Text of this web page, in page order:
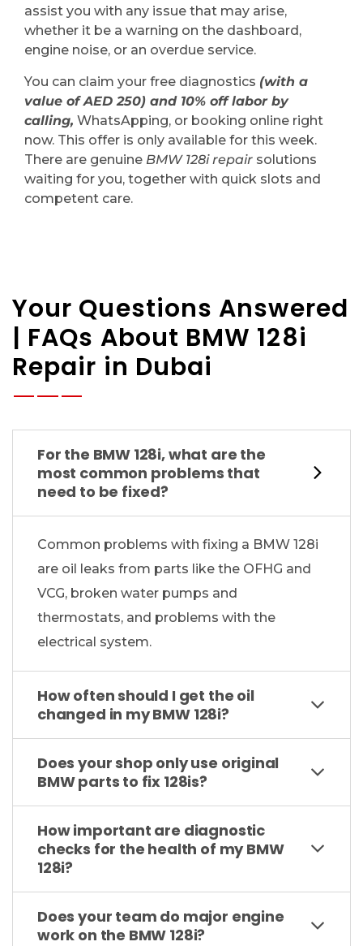
assist you with any issue that may arise,
whether it be a warning on the dashboard,
engine noise, or an overdue service.
You can claim your free diagnostics (with a
value of AED 250) and 10% off labor by
calling, WhatsApping, or booking online right
now. This offer is only available for this week.
There are genuine BMW 128i repair solutions
waiting for you, together with quick slots and
competent care.
Your Questions Answered
| FAQs About BMW 128i
Repair in Dubai
For the BMW 128i, what are the
most common problems that
need to be fixed?
Common problems with fixing a BMW 128i
are oil leaks from parts like the OFHG and
VCG, broken water pumps and
thermostats, and problems with the
electrical system.
How often should I get the oil
changed in my BMW 128i?
Does your shop only use original
BMW parts to fix 128is?
How important are diagnostic
checks for the health of my BMW
128i?
Does your team do major engine
work on the BMW 128i?